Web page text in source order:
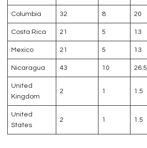
Columbia 32 8 20
Costa Rica 21 5 13
Mexico 21 5 13
Nicaragua 43 10 26.5
United
Kingdom
2 1 1.5
United
States
2 1 1.5